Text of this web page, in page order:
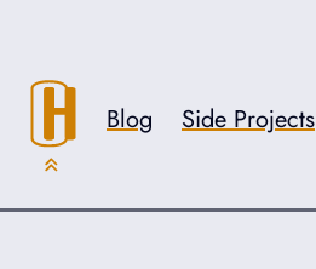
Blog Side Projects